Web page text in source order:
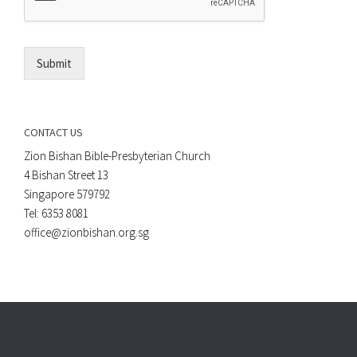
l
Submit
CONTACT US
Zion Bishan Bible-Presbyterian Church
4 Bishan Street 13
Singapore 579792
Tel: 6353 8081
office@zionbishan.org.sg